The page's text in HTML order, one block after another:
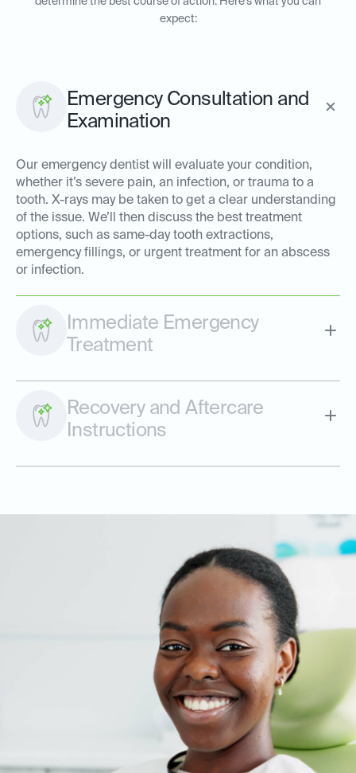
expect:
Emergency Consultation and
Examination
Our emergency dentist will evaluate your condition,
whether it’s severe pain, an infection, or trauma to a
tooth. X-rays may be taken to get a clear understanding
of the issue. We’ll then discuss the best treatment
options, such as same-day tooth extractions,
emergency fillings, or urgent treatment for an abscess
or infection.
Immediate Emergency
Treatment
Recovery and Aftercare
Instructions